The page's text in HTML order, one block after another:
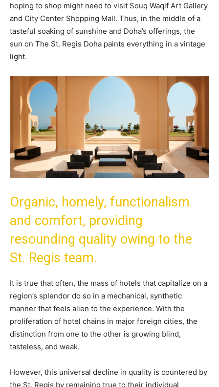
hoping to shop might need to visit Souq Waqif Art Gallery
and City Center Shopping Mall. Thus, in the middle of a
tasteful soaking of sunshine and Doha’s offerings, the
sun on The St. Regis Doha paints everything in a vintage
light.
Organic, homely, functionalism
and comfort, providing
resounding quality owing to the
St. Regis team.
It is true that often, the mass of hotels that capitalize on a
region’s splendor do so in a mechanical, synthetic
manner that feels alien to the experience. With the
proliferation of hotel chains in major foreign cities, the
distinction from one to the other is growing blind,
tasteless, and weak.
However, this universal decline in quality is countered by
the St. Regis by remaining true to their individual